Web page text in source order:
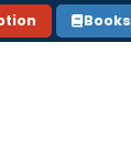
Books